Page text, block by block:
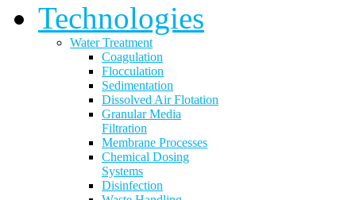
Technologies
Water Treatment
Coagulation
Flocculation
Sedimentation
Dissolved Air Flotation
Granular Media
Filtration
Membrane Processes
Chemical Dosing
Systems
Disinfection